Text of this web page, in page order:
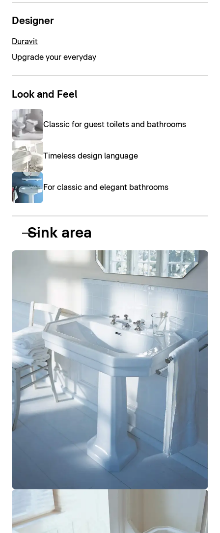
Designer
Duravit
Upgrade your everyday
Look and Feel
Classic for guest toilets and bathrooms
Timeless design language
For classic and elegant bathrooms
Sink area